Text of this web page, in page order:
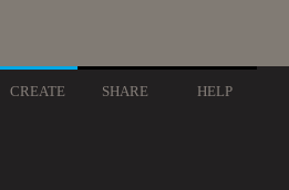
CREATE SHARE HELP